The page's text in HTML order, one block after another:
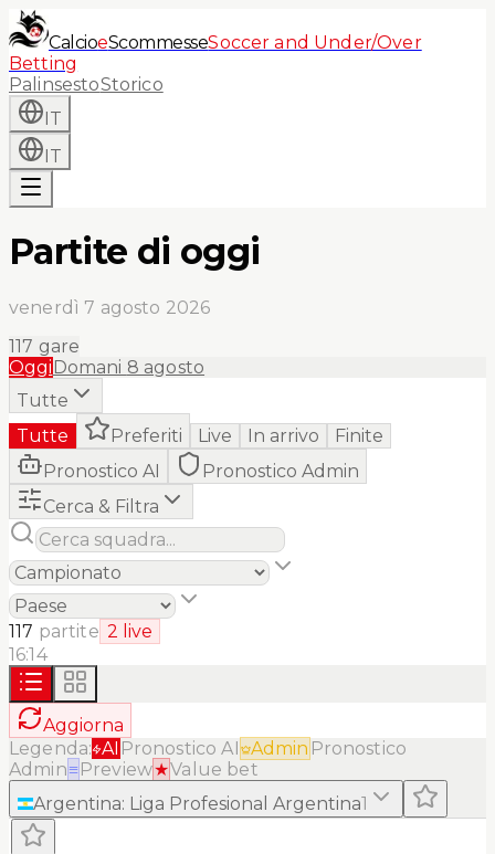
CalcioeScommesseSoccer and Under/Over
Betting
PalinsestoStorico
IT
IT
Partite di oggi
venerdì 7 agosto 2026
117 gare
OggiDomani 8 agosto
Tutte
Tutte
Preferiti Live In arrivo
Finite
Pronostico AI
Pronostico Admin
Cerca & Filtra
117 partite 2 live
16:14
Aggiorna
Legenda: AI Pronostico AI Admin Pronostico
Admin≡ Preview★Value bet
Argentina: Liga Profesional Argentina1